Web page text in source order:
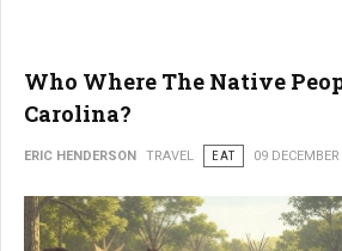
Who Where The Native
Carolina?
ERIC HENDERSON TRAVEL EAT 09